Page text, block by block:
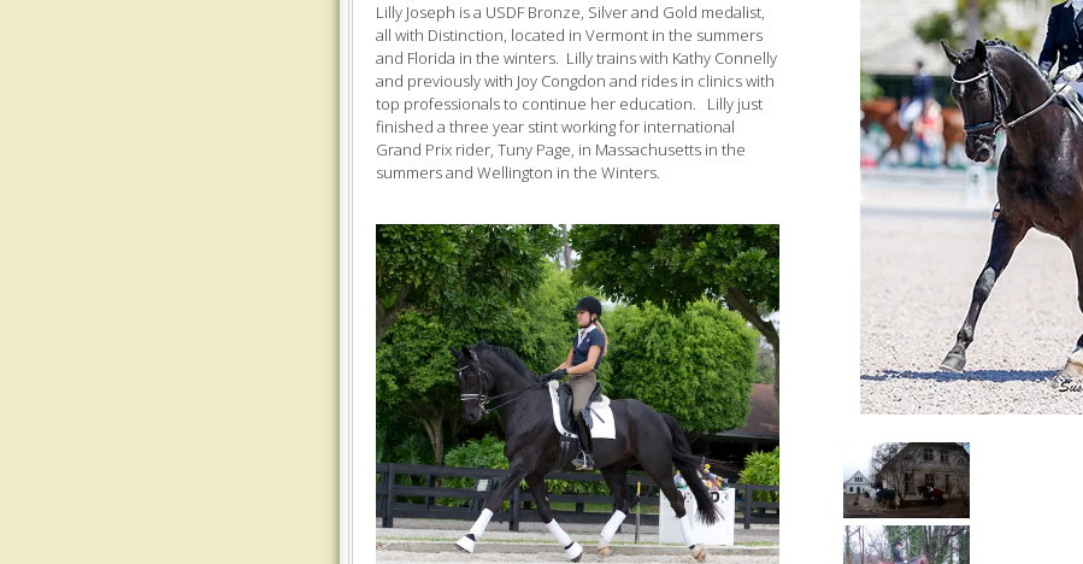
Lilly Joseph is a USDF Bronze, Silver and Gold medalist,
all with Distinction, located in Vermont in the summers
and Florida in the winters. Lilly trains with Kathy Connelly
and previously with Joy Congdon and rides in clinics with
top professionals to continue her education. Lilly just
finished a three year stint working for international
Grand Prix rider, Tuny Page, in Massachusetts in the
summers and Wellington in the Winters.